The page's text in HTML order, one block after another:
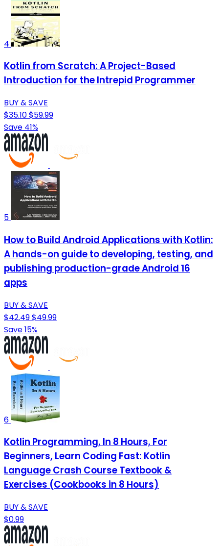
4
Kotlin from Scratch: A Project-Based
Introduction for the Intrepid Programmer
BUY & SAVE
$35.10$59.99
Save 41%
5
How to Build Android Applications with Kotlin:
A hands-on guide to developing, testing, and
publishing production-grade Android 16
apps
BUY & SAVE
$42.49$49.99
Save 15%
6
Kotlin Programming, In 8 Hours, For
Beginners, Learn Coding Fast: Kotlin
Language Crash Course Textbook &
Exercises (Cookbooks in 8 Hours)
BUY & SAVE
$0.99